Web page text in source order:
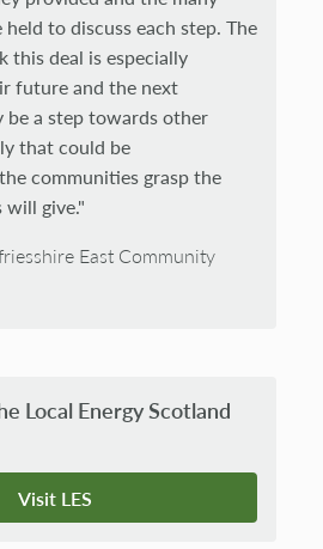
to discuss each step. The
this deal is especially
future and the next
be a step towards other
that could be
communities grasp the
give."
East Community
Local Energy Scotland
Visit LES